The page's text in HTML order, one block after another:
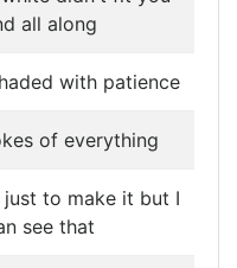
all along
with patience
of everything
just to make it but I
see that